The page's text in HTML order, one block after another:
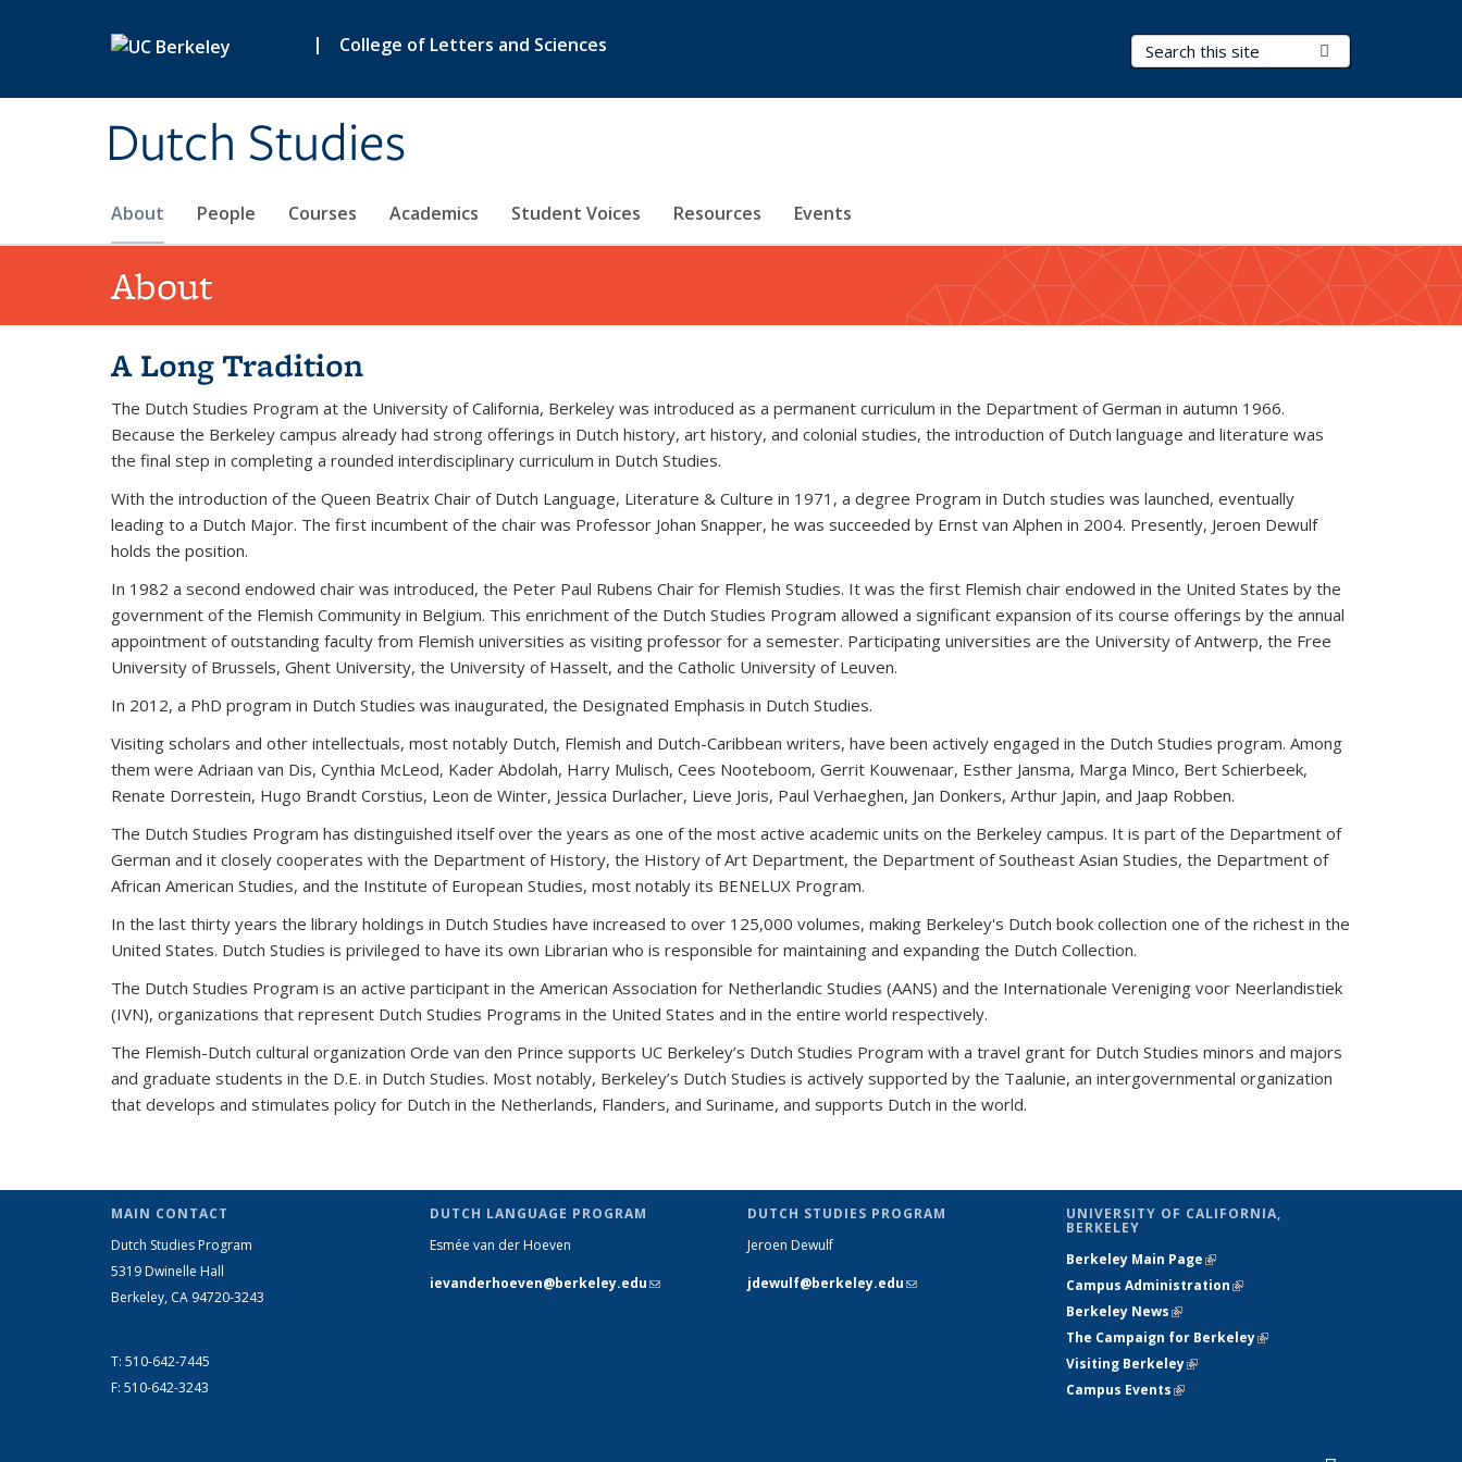
| College of Letters and Sciences
Dutch Studies
Search Terms
About People Courses Academics Student Voices Resources Events
About
A Long Tradition
The Dutch Studies Program at the University of California, Berkeley was introduced as a permanent curriculum in the Department of German in autumn 1966.
Because the Berkeley campus already had strong offerings in Dutch history, art history, and colonial studies, the introduction of Dutch language and literature was
the final step in completing a rounded interdisciplinary curriculum in Dutch Studies.
With the introduction of the Queen Beatrix Chair of Dutch Language, Literature & Culture in 1971, a degree Program in Dutch studies was launched, eventually
leading to a Dutch Major. The first incumbent of the chair was Professor Johan Snapper, he was succeeded by Ernst van Alphen in 2004. Presently, Jeroen Dewulf
holds the position.
In 1982 a second endowed chair was introduced, the Peter Paul Rubens Chair for Flemish Studies. It was the first Flemish chair endowed in the United States by the
government of the Flemish Community in Belgium. This enrichment of the Dutch Studies Program allowed a significant expansion of its course offerings by the annual
appointment of outstanding faculty from Flemish universities as visiting professor for a semester. Participating universities are the University of Antwerp, the Free
University of Brussels, Ghent University, the University of Hasselt, and the Catholic University of Leuven.
In 2012, a PhD program in Dutch Studies was inaugurated, the Designated Emphasis in Dutch Studies.
Visiting scholars and other intellectuals, most notably Dutch, Flemish and Dutch-Caribbean writers, have been actively engaged in the Dutch Studies program. Among
them were Adriaan van Dis, Cynthia McLeod, Kader Abdolah, Harry Mulisch, Cees Nooteboom, Gerrit Kouwenaar, Esther Jansma, Marga Minco, Bert Schierbeek,
Renate Dorrestein, Hugo Brandt Corstius, Leon de Winter, Jessica Durlacher, Lieve Joris, Paul Verhaeghen, Jan Donkers, Arthur Japin, and Jaap Robben.
The Dutch Studies Program has distinguished itself over the years as one of the most active academic units on the Berkeley campus. It is part of the Department of
German and it closely cooperates with the Department of History, the History of Art Department, the Department of Southeast Asian Studies, the Department of
African American Studies, and the Institute of European Studies, most notably its BENELUX Program.
In the last thirty years the library holdings in Dutch Studies have increased to over 125,000 volumes, making Berkeley's Dutch book collection one of the richest in the
United States. Dutch Studies is privileged to have its own Librarian who is responsible for maintaining and expanding the Dutch Collection.
The Dutch Studies Program is an active participant in the American Association for Netherlandic Studies (AANS) and the Internationale Vereniging voor Neerlandistiek
(IVN), organizations that represent Dutch Studies Programs in the United States and in the entire world respectively.
The Flemish-Dutch cultural organization Orde van den Prince supports UC Berkeley’s Dutch Studies Program with a travel grant for Dutch Studies minors and majors
and graduate students in the D.E. in Dutch Studies. Most notably, Berkeley’s Dutch Studies is actively supported by the Taalunie, an intergovernmental organization
that develops and stimulates policy for Dutch in the Netherlands, Flanders, and Suriname, and supports Dutch in the world.
MAIN CONTACT
Dutch Studies Program
5319 Dwinelle Hall
Berkeley, CA 94720-3243
T: 510-642-7445
F: 510-642-3243
DUTCH LANGUAGE PROGRAM
Esmée van der Hoeven
ievanderhoeven@berkeley.edu(link sends
DUTCH STUDIES PROGRAM
Jeroen Dewulf
jdewulf@berkeley.edu(link sends e-mail)
UNIVERSITY OF CALIFORNIA,
BERKELEY
Berkeley Main Page(link is external)
Campus Administration(link is external)
Berkeley News(link is external)
The Campaign for Berkeley(link is
Visiting Berkeley(link is external)
Campus Events(link is external)